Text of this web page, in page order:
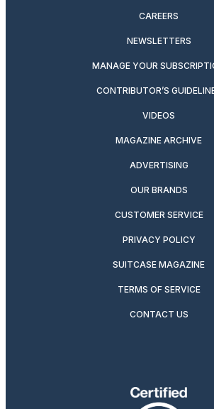
CAREERS
NEWSLETTERS
MANAGE YOUR
CONTRIBUTOR’S
VIDEOS
MAGAZINE ARCHIVE
ADVERTISING
OUR BRANDS
CUSTOMER SERVICE
PRIVACY POLICY
SUITCASE MAGAZINE
TERMS OF SERVICE
CONTACT US